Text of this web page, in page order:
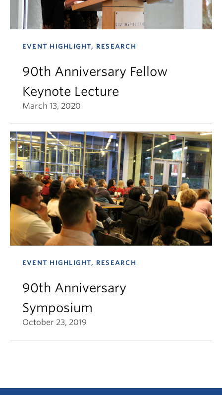
EVENT HIGHLIGHT, RESEARCH
90th Anniversary Fellow
Keynote Lecture
March 13, 2020
EVENT HIGHLIGHT, RESEARCH
90th Anniversary
Symposium
October 23, 2019